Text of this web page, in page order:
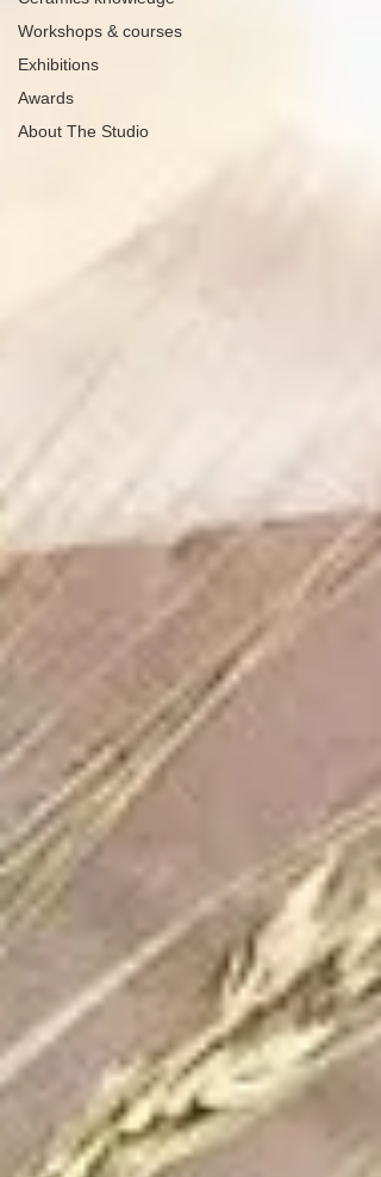
Workshops & courses
Exhibitions
Awards
About The Studio